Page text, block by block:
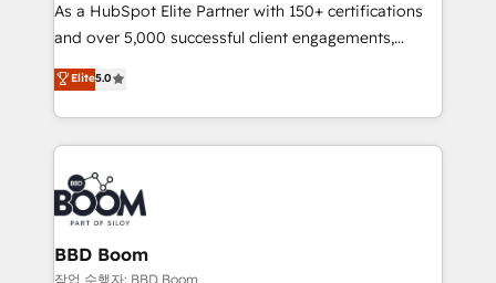
de conversion qui transforment les visiteurs en
opportunités d'affaires ➤ La mise en place de
stratégies d'acquisition marketing (SEO, SEA,
inbound, automatisation marketing, ABM, IA,
emailing) Informations clés : - 10 ans d'expérience -
100+ intégrations CRM HubSpot réussies - 40
experts conseil - 150 certifications HubSpot
cumulées
As a HubSpot Elite Partner with 150+ certifications
and over 5,000 successful client engagements,
Vonazon turns marketing complexity into
measurable, scalable growth. From onboarding to
enterprise-grade campaigns, our in-house team
builds scalable strategies that drive long-term
revenue. ⚙️ HubSpot Integration & Optimization •
Seamless CRM, CMS, and automation setup •
Complex platform migrations and data cleanups •
Custom APIs and third-party integrations 📈 End-to-
End Revenue Acceleration • Lifecycle marketing and
Elite5.0
BBD Boom
작업 수행자: BBD Boom